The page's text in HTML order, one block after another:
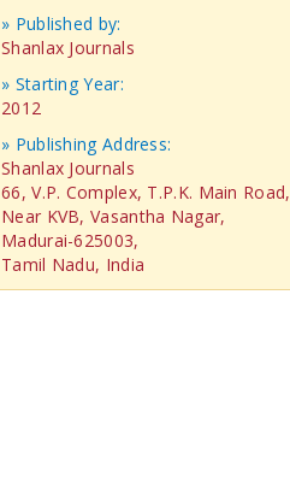
» Published by:
Shanlax Journals
» Starting Year:
2012
» Publishing Address:
Shanlax Journals
66, V.P. Complex, T.P.K. Main Road,
Near KVB, Vasantha Nagar,
Madurai-625003,
Tamil Nadu, India